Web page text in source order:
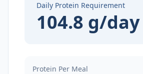
Daily Protein Requirement
104.8 g/day
Protein Per Meal